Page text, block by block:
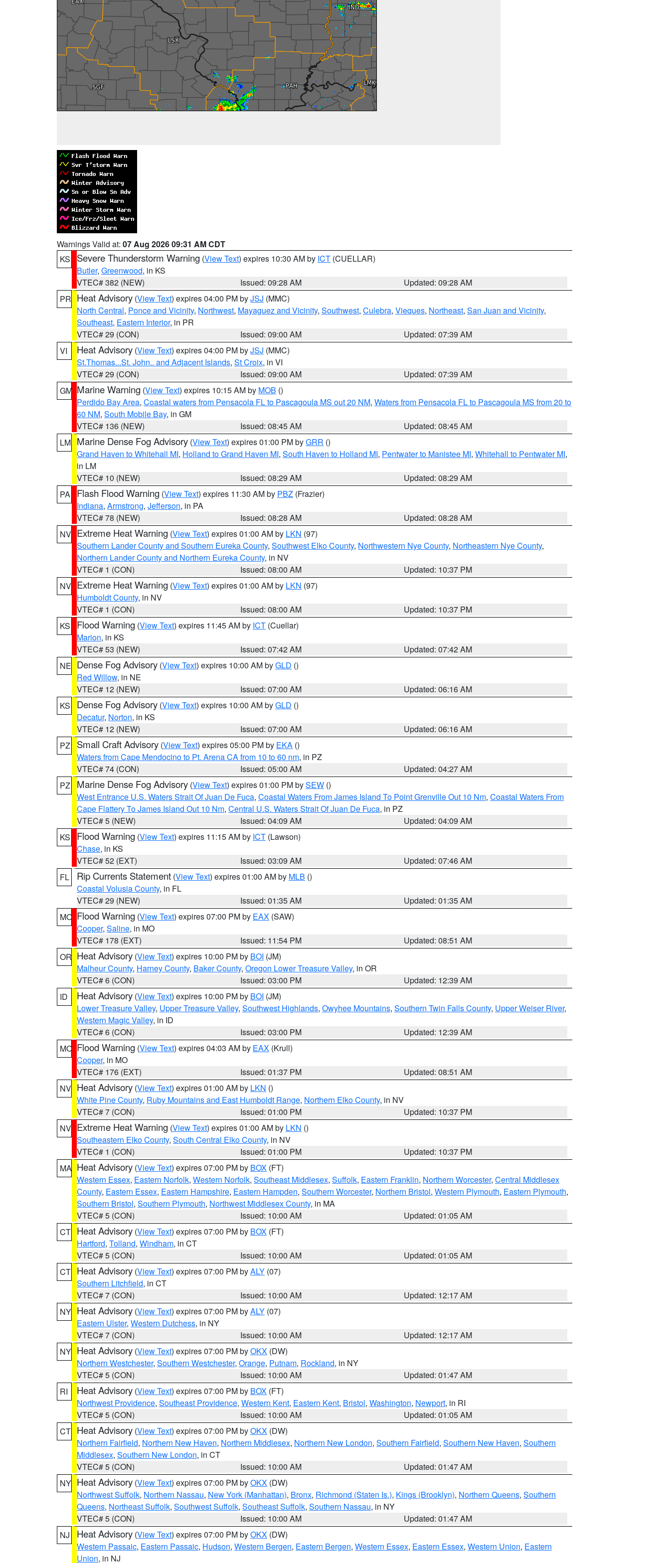
Warnings Valid at: 07 Aug 2026 09:31 AM CDT
KS
Severe Thunderstorm Warning (View Text) expires 10:30 AM by ICT (CUELLAR)
Butler, Greenwood, in KS
VTEC# 382 (NEW)
Issued: 09:28 AM
Updated: 09:28 AM
PR Heat Advisory (View Text) expires 04:00 PM byJSJ (MMC)
North Central, Ponce and Vicinity, Northwest, Mayaguez and Vicinity, Southwest, Culebra, Vieques, Northeast, San Juan and Vicinity,
Southeast, Eastern Interior, in PR
VTEC# 29 (CON)
Issued: 09:00 AM
Updated: 07:39 AM
VI
Heat Advisory (View Text) expires 04:00 PM byJSJ (MMC)
St.Thomas...St. John.. and Adjacent Islands, St Croix, in VI
VTEC# 29 (CON)
Issued: 09:00 AM
Updated: 07:39 AM
GM Marine Warning (View Text) expires 10:15 AM by MOB ()
Perdido Bay Area, Coastal waters from Pensacola FL to Pascagoula MS out 20 NM, Waters from Pensacola FL to Pascagoula MS from 20 to
60 NM, South Mobile Bay, in GM
VTEC# 136 (NEW)
Issued: 08:45 AM
Updated: 08:45 AM
LM Marine Dense Fog Advisory (View Text) expires 01:00 PM byGRR ()
Grand Haven to Whitehall MI, Holland to Grand Haven MI, South Haven to Holland MI, Pentwater to Manistee MI, Whitehall to Pentwater MI,
in LM
VTEC# 10 (NEW)
Issued: 08:29 AM
Updated: 08:29 AM
PA
Flash Flood Warning (View Text) expires 11:30 AM by PBZ (Frazier)
Indiana, Armstrong, Jefferson, in PA
VTEC# 78 (NEW)
Issued: 08:28 AM
Updated: 08:28 AM
NV Extreme Heat Warning (View Text) expires 01:00 AM by LKN (97)
Southern Lander County and Southern Eureka County, Southwest Elko County, Northwestern Nye County, Northeastern Nye County,
Northern Lander County and Northern Eureka County, in NV
VTEC# 1 (CON)
Issued: 08:00 AM
Updated: 10:37 PM
NV Extreme Heat Warning (View Text) expires 01:00 AM by LKN (97)
Humboldt County, in NV
VTEC# 1 (CON)
Issued: 08:00 AM
Updated: 10:37 PM
KS
Flood Warning (View Text) expires 11:45 AM by ICT (Cuellar)
Marion, in KS
VTEC# 53 (NEW)
Issued: 07:42 AM
Updated: 07:42 AM
NE Dense Fog Advisory (View Text) expires 10:00 AM byGLD ()
Red Willow, in NE
VTEC# 12 (NEW)
Issued: 07:00 AM
Updated: 06:16 AM
KS
Dense Fog Advisory (View Text) expires 10:00 AM byGLD ()
Decatur, Norton, in KS
VTEC# 12 (NEW)
Issued: 07:00 AM
Updated: 06:16 AM
PZ
Small Craft Advisory (View Text) expires 05:00 PM by EKA ()
Waters from Cape Mendocino to Pt. Arena CA from 10 to 60 nm, in PZ
VTEC# 74 (CON)
Issued: 05:00 AM
Updated: 04:27 AM
PZ
Marine Dense Fog Advisory (View Text) expires 01:00 PM bySEW ()
West Entrance U.S. Waters Strait Of Juan De Fuca, Coastal Waters From James Island To Point Grenville Out 10 Nm, Coastal Waters From
Cape Flattery To James Island Out 10 Nm, Central U.S. Waters Strait Of Juan De Fuca, in PZ
VTEC# 5 (NEW)
Issued: 04:09 AM
Updated: 04:09 AM
KS
Flood Warning (View Text) expires 11:15 AM by ICT (Lawson)
Chase, in KS
VTEC# 52 (EXT)
Issued: 03:09 AM
Updated: 07:46 AM
FL
Rip Currents Statement (View Text) expires 01:00 AM by MLB ()
Coastal Volusia County, in FL
VTEC# 29 (NEW)
Issued: 01:35 AM
Updated: 01:35 AM
MO Flood Warning (View Text) expires 07:00 PM by EAX (SAW)
Cooper, Saline, in MO
VTEC# 178 (EXT)
Issued: 11:54 PM
Updated: 08:51 AM
OR Heat Advisory (View Text) expires 10:00 PM by BOI (JM)
Malheur County, Harney County, Baker County, Oregon Lower Treasure Valley, in OR
VTEC# 6 (CON)
Issued: 03:00 PM
Updated: 12:39 AM
ID
Heat Advisory (View Text) expires 10:00 PM by BOI (JM)
Lower Treasure Valley, Upper Treasure Valley, Southwest Highlands, Owyhee Mountains, Southern Twin Falls County, Upper Weiser River,
Western Magic Valley, in ID
VTEC# 6 (CON)
Issued: 03:00 PM
Updated: 12:39 AM
MO Flood Warning (View Text) expires 04:03 AM by EAX (Krull)
Cooper, in MO
VTEC# 176 (EXT)
Issued: 01:37 PM
Updated: 08:51 AM
NV Heat Advisory (View Text) expires 01:00 AM by LKN ()
White Pine County, Ruby Mountains and East Humboldt Range, Northern Elko County, in NV
VTEC# 7 (CON)
Issued: 01:00 PM
Updated: 10:37 PM
NV Extreme Heat Warning (View Text) expires 01:00 AM by LKN ()
Southeastern Elko County, South Central Elko County, in NV
VTEC# 1 (CON)
Issued: 01:00 PM
Updated: 10:37 PM
MA Heat Advisory (View Text) expires 07:00 PM by BOX (FT)
Western Essex, Eastern Norfolk, Western Norfolk, Southeast Middlesex, Suffolk, Eastern Franklin, Northern Worcester, Central Middlesex
County, Eastern Essex, Eastern Hampshire, Eastern Hampden, Southern Worcester, Northern Bristol, Western Plymouth, Eastern Plymouth,
Southern Bristol, Southern Plymouth, Northwest Middlesex County, in MA
VTEC# 5 (CON)
Issued: 10:00 AM
Updated: 01:05 AM
CT Heat Advisory (View Text) expires 07:00 PM by BOX (FT)
Hartford, Tolland, Windham, in CT
VTEC# 5 (CON)
Issued: 10:00 AM
Updated: 01:05 AM
CT Heat Advisory (View Text) expires 07:00 PM byALY (07)
Southern Litchfield, in CT
VTEC# 7 (CON)
Issued: 10:00 AM
Updated: 12:17 AM
NY Heat Advisory (View Text) expires 07:00 PM byALY (07)
Eastern Ulster, Western Dutchess, in NY
VTEC# 7 (CON)
Issued: 10:00 AM
Updated: 12:17 AM
NY Heat Advisory (View Text) expires 07:00 PM byOKX (DW)
Northern Westchester, Southern Westchester, Orange, Putnam, Rockland, in NY
VTEC# 5 (CON)
Issued: 10:00 AM
Updated: 01:47 AM
RI
Heat Advisory (View Text) expires 07:00 PM by BOX (FT)
Northwest Providence, Southeast Providence, Western Kent, Eastern Kent, Bristol, Washington, Newport, in RI
VTEC# 5 (CON)
Issued: 10:00 AM
Updated: 01:05 AM
CT Heat Advisory (View Text) expires 07:00 PM byOKX (DW)
Northern Fairfield, Northern New Haven, Northern Middlesex, Northern New London, Southern Fairfield, Southern New Haven, Southern
Middlesex, Southern New London, in CT
VTEC# 5 (CON)
Issued: 10:00 AM
Updated: 01:47 AM
NY Heat Advisory (View Text) expires 07:00 PM byOKX (DW)
Northwest Suffolk, Northern Nassau, New York (Manhattan), Bronx, Richmond (Staten Is.), Kings (Brooklyn), Northern Queens, Southern
Queens, Northeast Suffolk, Southwest Suffolk, Southeast Suffolk, Southern Nassau, in NY
VTEC# 5 (CON)
Issued: 10:00 AM
Updated: 01:47 AM
NJ
Heat Advisory (View Text) expires 07:00 PM byOKX (DW)
Western Passaic, Eastern Passaic, Hudson, Western Bergen, Eastern Bergen, Western Essex, Eastern Essex, Western Union, Eastern
Union, in NJ